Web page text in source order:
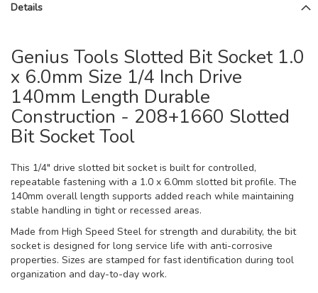
Details
Genius Tools Slotted Bit Socket 1.0
x 6.0mm Size 1/4 Inch Drive
140mm Length Durable
Construction - 208+1660 Slotted
Bit Socket Tool
This 1/4" drive slotted bit socket is built for controlled,
repeatable fastening with a 1.0 x 6.0mm slotted bit profile. The
140mm overall length supports added reach while maintaining
stable handling in tight or recessed areas.
Made from High Speed Steel for strength and durability, the bit
socket is designed for long service life with anti-corrosive
properties. Sizes are stamped for fast identification during tool
organization and day-to-day work.